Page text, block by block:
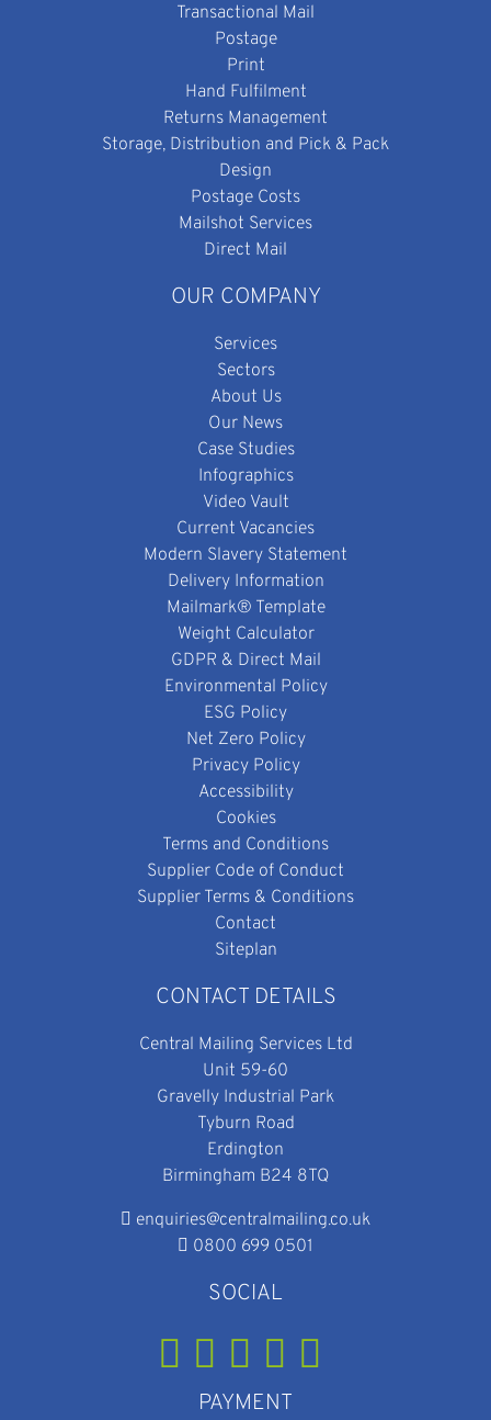
Transactional Mail
Postage
Print
Hand Fulfilment
Returns Management
Storage, Distribution and Pick & Pack
Design
Postage Costs
Mailshot Services
Direct Mail
OUR COMPANY
Services
Sectors
About Us
Our News
Case Studies
Infographics
Video Vault
Current Vacancies
Modern Slavery Statement
Delivery Information
Mailmark® Template
Weight Calculator
GDPR & Direct Mail
Environmental Policy
ESG Policy
Net Zero Policy
Privacy Policy
Accessibility
Cookies
Terms and Conditions
Supplier Code of Conduct
Supplier Terms & Conditions
Contact
Siteplan
CONTACT DETAILS
Central Mailing Services Ltd
Unit 59-60
Gravelly Industrial Park
Tyburn Road
Erdington
Birmingham B24 8TQ
enquiries@centralmailing.co.uk
0800 699 0501
SOCIAL
PAYMENT